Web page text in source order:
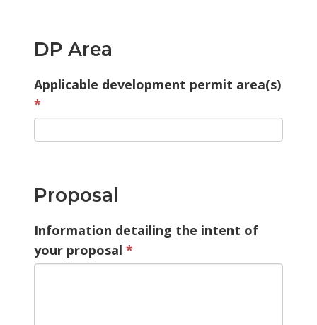
DP Area
Applicable development permit area(s)
Proposal
Information detailing the intent of
your proposal